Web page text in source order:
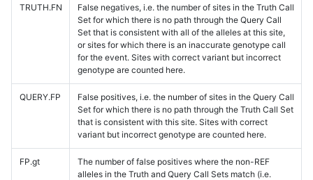
TRUTH.FN
False negatives, i.e. the number of sites in the Truth Call
Set for which there is no path through the Query Call
Set that is consistent with all of the alleles at this site,
or sites for which there is an inaccurate genotype call
for the event. Sites with correct variant but incorrect
genotype are counted here.
QUERY.FP
False positives, i.e. the number of sites in the Query Call
Set for which there is no path through the Truth Call Set
that is consistent with this site. Sites with correct
variant but incorrect genotype are counted here.
FP.gt
The number of false positives where the non-REF
alleles in the Truth and Query Call Sets match (i.e.